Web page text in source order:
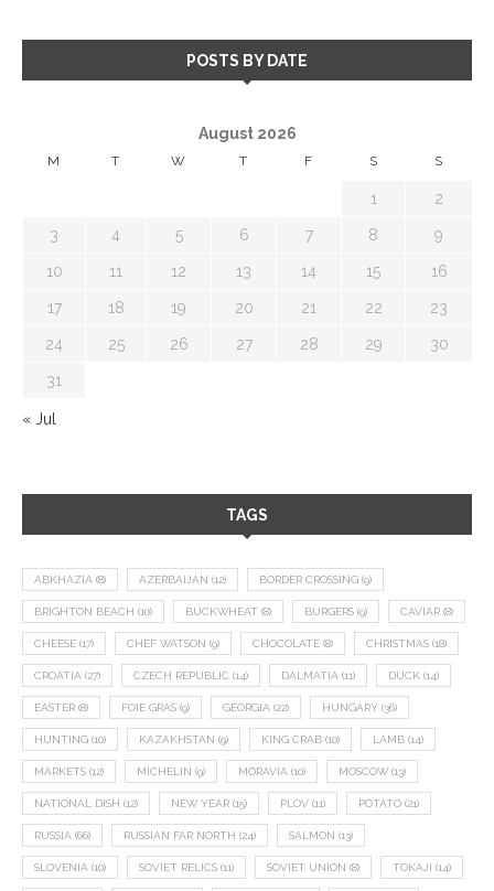
POSTS BY DATE
August 2026
M T W T F S S
1 2
3 4 5 6 7 8 9
10 11 12 13 14 15 16
17 18 19 20 21 22 23
24 25 26 27 28 29 30
31
« Jul
TAGS
ABKHAZIA (8) AZERBAIJAN (12) BORDER CROSSING (9)
BRIGHTON BEACH (10) BUCKWHEAT (8) BURGERS (9) CAVIAR (8)
CHEESE (17) CHEF WATSON (9) CHOCOLATE (8) CHRISTMAS (18)
CROATIA (27) CZECH REPUBLIC (14) DALMATIA (11) DUCK (14)
EASTER (8) FOIE GRAS (9) GEORGIA (22) HUNGARY (36)
HUNTING (10) KAZAKHSTAN (9) KING CRAB (10) LAMB (14)
MARKETS (12) MICHELIN (9) MORAVIA (10) MOSCOW (13)
NATIONAL DISH (12) NEW YEAR (15) PLOV (11) POTATO (21)
RUSSIA (66) RUSSIAN FAR NORTH (24) SALMON (13)
SLOVENIA (10) SOVIET RELICS (11) SOVIET UNION (8) TOKAJI (14)